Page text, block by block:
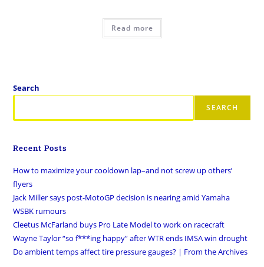
Read more
Search
SEARCH
Recent Posts
How to maximize your cooldown lap–and not screw up others’
flyers
Jack Miller says post-MotoGP decision is nearing amid Yamaha
WSBK rumours
Cleetus McFarland buys Pro Late Model to work on racecraft
Wayne Taylor “so f***ing happy” after WTR ends IMSA win drought
Do ambient temps affect tire pressure gauges? | From the Archives